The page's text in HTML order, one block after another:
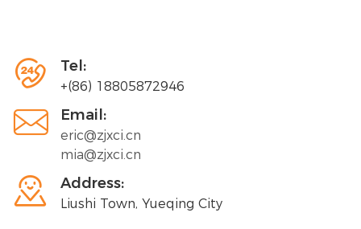
 Tel:
+(86) 18805872946
 Email:
eric@zjxci.cn
mia@zjxci.cn
 Address:
Liushi Town, Yueqing City